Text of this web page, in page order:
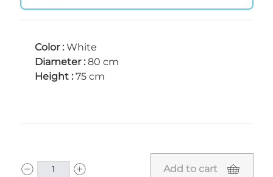
Color : White
Diameter : 80 cm
Height : 75 cm
Add to cart